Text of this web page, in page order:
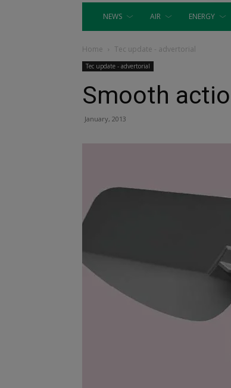
NEWS AIR ENERGY
Home Tec update - advertorial
Tec update - advertorial
Smooth
January, 2013